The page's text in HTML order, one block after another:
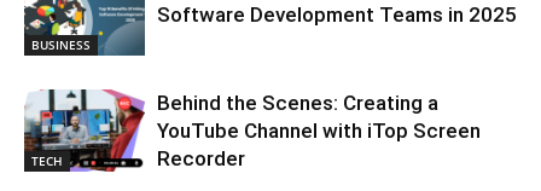
BUSINESS
Software Development Teams in 2025
TECH
Behind the Scenes: Creating a
YouTube Channel with iTop Screen
Recorder